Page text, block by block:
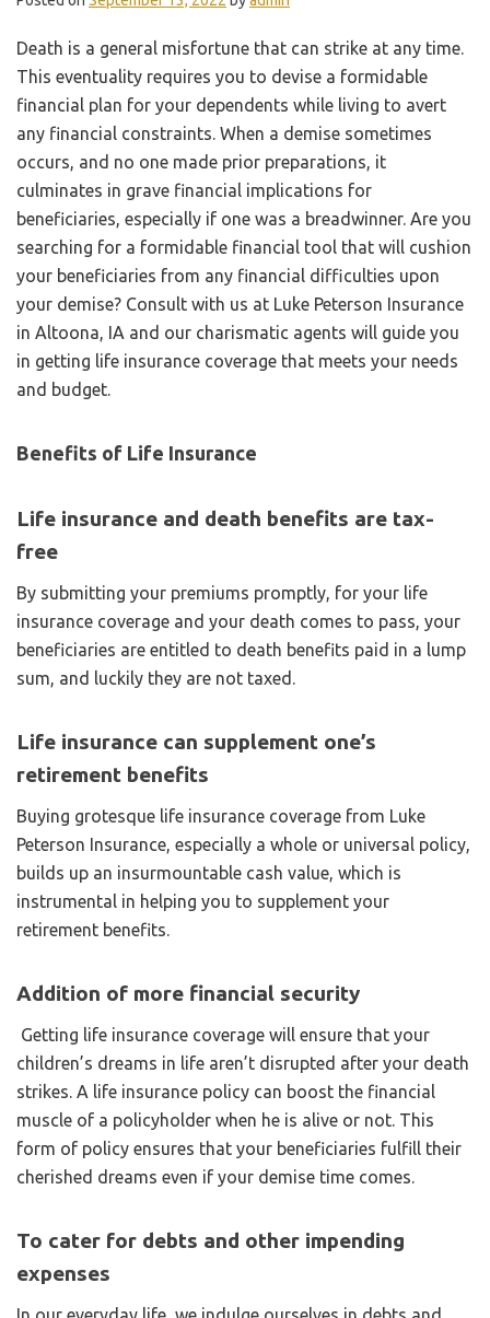
Death is a general misfortune that can strike at any time.
This eventuality requires you to devise a formidable
financial plan for your dependents while living to avert
any financial constraints. When a demise sometimes
occurs, and no one made prior preparations, it
culminates in grave financial implications for
beneficiaries, especially if one was a breadwinner. Are you
searching for a formidable financial tool that will cushion
your beneficiaries from any financial difficulties upon
your demise? Consult with us at Luke Peterson Insurance
in Altoona, IA and our charismatic agents will guide you
in getting life insurance coverage that meets your needs
and budget.
Benefits of Life Insurance
Life insurance and death benefits are tax-
free
By submitting your premiums promptly, for your life
insurance coverage and your death comes to pass, your
beneficiaries are entitled to death benefits paid in a lump
sum, and luckily they are not taxed.
Life insurance can supplement one’s
retirement benefits
Buying grotesque life insurance coverage from Luke
Peterson Insurance, especially a whole or universal policy,
builds up an insurmountable cash value, which is
instrumental in helping you to supplement your
retirement benefits.
Addition of more financial security
Getting life insurance coverage will ensure that your
children’s dreams in life aren’t disrupted after your death
strikes. A life insurance policy can boost the financial
muscle of a policyholder when he is alive or not. This
form of policy ensures that your beneficiaries fulfill their
cherished dreams even if your demise time comes.
To cater for debts and other impending
expenses